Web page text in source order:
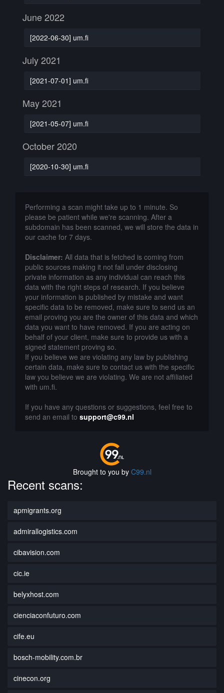
June 2022
[2022-06-30] um.fi
July 2021
[2021-07-01] um.fi
May 2021
[2021-05-07] um.fi
October 2020
[2020-10-30] um.fi
Performing a scan might take up to 1 minute. So
please be patient while we're scanning. After a
subdomain has been scanned, we will store the data in
our cache for 7 days.
Disclaimer: All data that is fetched is coming from
public sources making it not fall under disclosing
private information as any individual can reach this
data with the right steps of research. If you believe
your information is published by mistake and want
specific data to be removed, make sure to send us an
email proving you are the owner of this data and which
data you want to have removed. If you are acting on
behalf of your client, make sure to provide us with a
signed statement proving so.
If you believe we are violating any law by publishing
certain data, make sure to contact us with the specific
law you believe we are violating. We are not affiliated
with um.fi.
If you have any questions or suggestions, feel free to
send an email to support@c99.nl
Brought to you by C99.nl
Recent scans:
apmigrants.org
admirallogistics.com
cibavision.com
cic.ie
belyxhost.com
cienciaconfuturo.com
cife.eu
bosch-mobility.com.br
cinecon.org